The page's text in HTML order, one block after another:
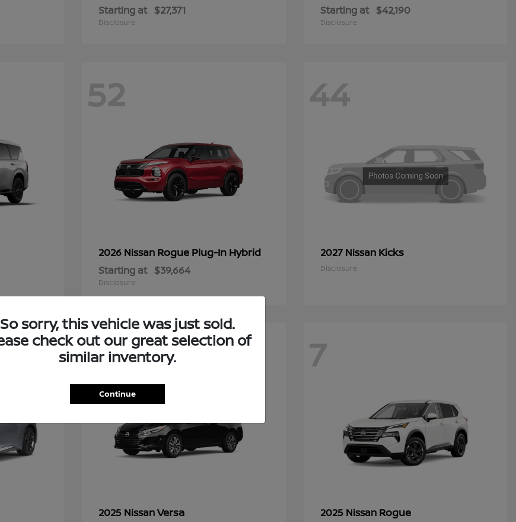
Starting at $27,371
Disclosure
Starting at $42,190
Disclosure
52
2026 Nissan Rogue Plug-In Hybrid
Starting at $39,664
Disclosure
44
2027 Nissan Kicks
Disclosure
8
2025 NissanVersa
7
2025 Nissan Rogue
So sorry, this vehicle was just sold.
check out our great selection of
similar inventory.
Continue